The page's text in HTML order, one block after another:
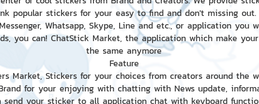
popular stickers for your easy to find and don't missing out.
Whatsapp, Skype, Line and etc., or application you
you can! ChatStick Market, the application which make
the same anymore
Feature
Market, Stickers for your choices from creators around the
for your enjoying with chatting with News update,
send your sticker to all application chat with keyboard